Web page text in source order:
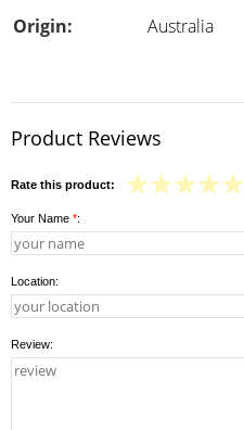
Origin: Australia
Product Reviews
Rate this product:
Your Name *:
Location:
Review: